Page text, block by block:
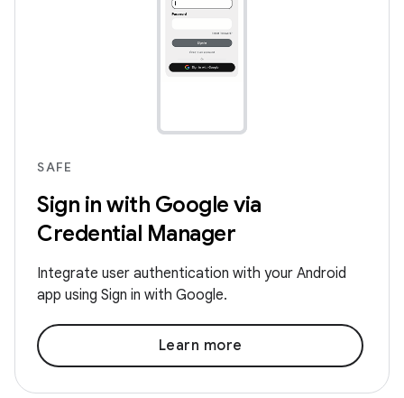
SAFE
Sign in with Google via
Credential Manager
Integrate user authentication with your Android
app using Sign in with Google.
Learn more